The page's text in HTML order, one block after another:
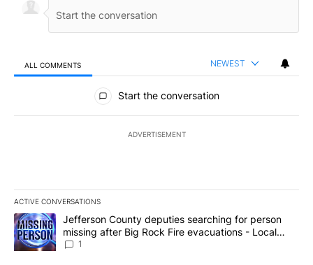
ALL COMMENTS NEWEST
All Comments
Start the conversation
ADVERTISEMENT
ACTIVE CONVERSATIONS
The following is a list of the most commented articles in the last
A trending article titled "Jefferson County deputies searching
Jefferson County deputies searching for person
missing after Big Rock Fire evacuations - Local
News 8
1